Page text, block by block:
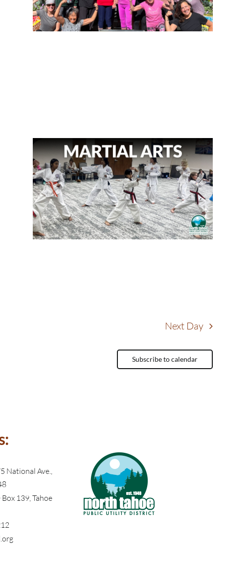
Next Day
Subscribe to calendar
National Ave.,
Box 139, Tahoe